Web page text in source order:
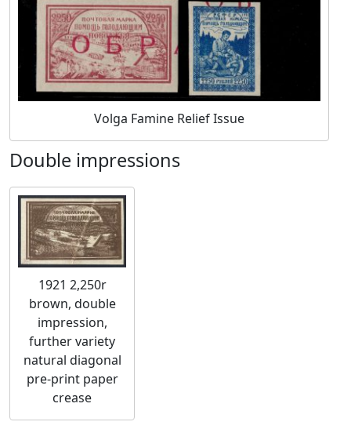
Volga Famine Relief Issue
Double impressions
1921 2,250r
brown, double
impression,
further variety
natural diagonal
pre-print paper
crease